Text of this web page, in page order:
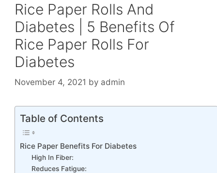
Rice Paper Rolls And
Diabetes | 5 Benefits Of
Rice Paper Rolls For
Diabetes
November 4, 2021 by admin
Table of Contents
Rice Paper Benefits For Diabetes
High In Fiber:
Reduces Fatigue: